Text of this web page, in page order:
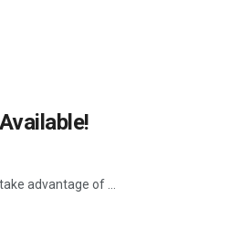
advantage of ...